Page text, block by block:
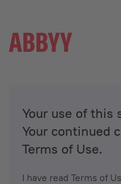
Your use of this
Your continued
Terms of Use.
I have read Terms of